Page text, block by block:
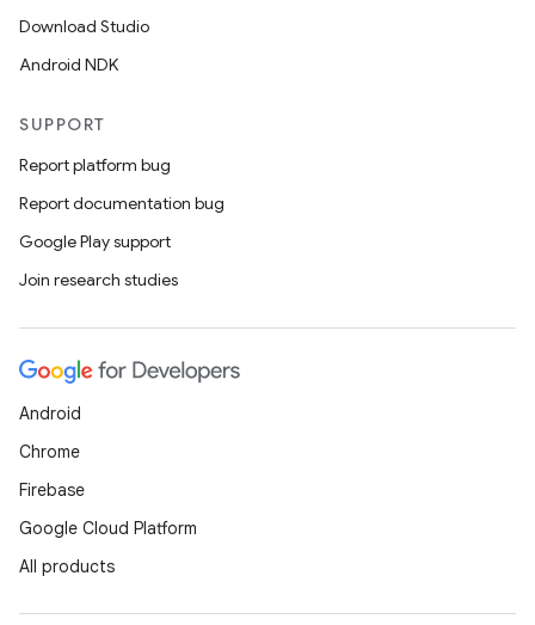
Download Studio
Android NDK
SUPPORT
Report platform bug
Report documentation bug
Google Play support
Join research studies
Android
Chrome
Firebase
Google Cloud Platform
All products